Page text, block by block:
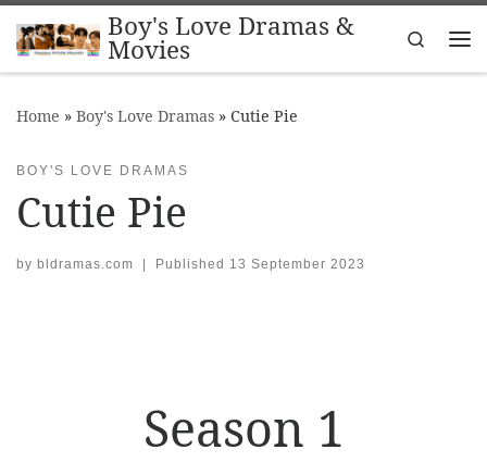
Skip to contentBoy's Love Dramas &
Movies
Search
Home » Boy's Love Dramas » Cutie Pie
BOY'S LOVE DRAMAS
Cutie Pie
by bldramas.com | Published 13 September 2023
Season 1